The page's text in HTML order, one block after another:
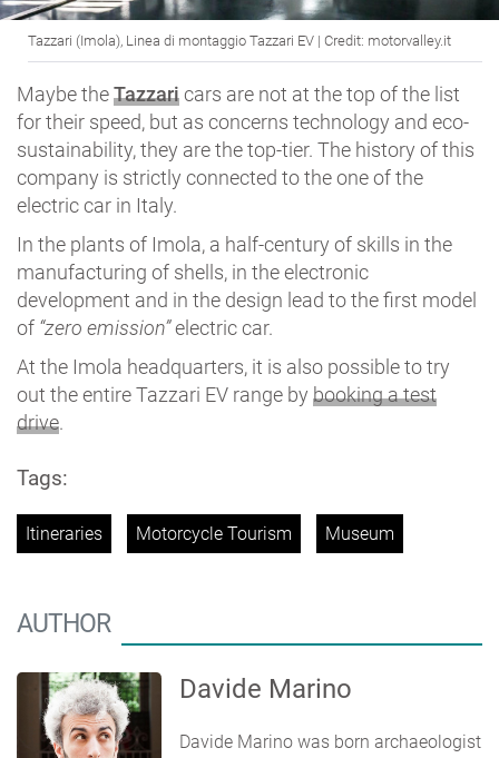
Tazzari (Imola), Linea di montaggio Tazzari EV | Credit: motorvalley.it
Maybe theTazzaricars are not at the top of the list
for their speed, but as concerns technology and eco-
sustainability, they are the top-tier. The history of this
company is strictly connected to the one of the
electric car in Italy.
In the plants of Imola, a half-century of skills in the
manufacturing of shells, in the electronic
development and in the design lead to the first model
of “zero emission”electric car.
At the Imola headquarters, it is also possible to try
out the entire Tazzari EV range by booking a test
drive.
Tags:
Itineraries Motorcycle Tourism Museum
AUTHOR
Davide Marino
Davide Marino was born archaeologist